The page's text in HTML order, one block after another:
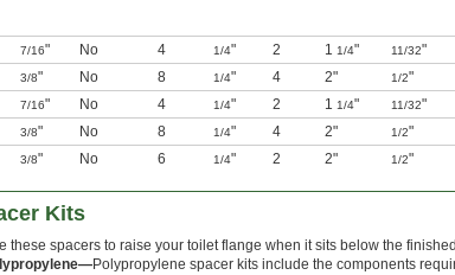
7/16" No 4 1/4" 2 1 1/4" 11/32"
3/8" No 8 1/4" 4 2" 1/2"
7/16" No 4 1/4" 2 1 1/4" 11/32"
3/8" No 8 1/4" 4 2" 1/2"
3/8" No 6 1/4" 2 2" 1/2"
Kits
these spacers to raise your toilet flange when it sits below the
Polypropylene spacer kits include the components